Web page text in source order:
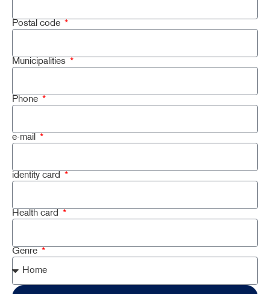
Postal code
Municipalities
Phone
e-mail
identity card
Health card
Genre